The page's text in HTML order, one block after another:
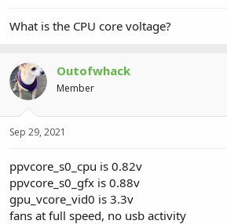
What is the CPU core voltage?
Outofwhack
Member
Sep 29, 2021
ppvcore_s0_cpu is 0.82v
ppvcore_s0_gfx is 0.88v
gpu_vcore_vid0 is 3.3v
fans at full speed, no usb activity